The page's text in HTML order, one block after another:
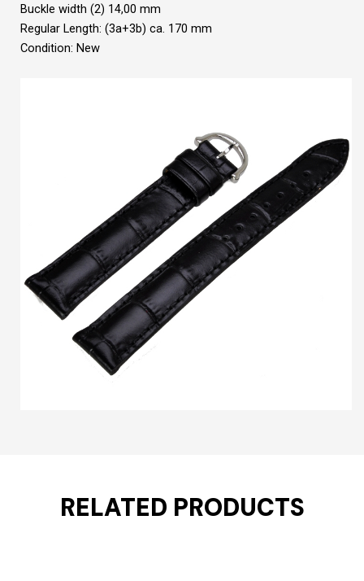
Buckle width (2) 14,00 mm
Regular Length: (3a+3b) ca. 170 mm
Condition: New
RELATED PRODUCTS